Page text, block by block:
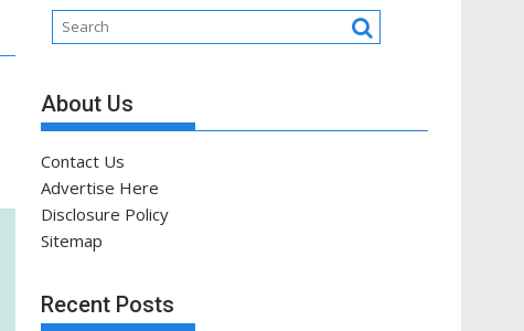
About Us
Contact Us
Advertise Here
Disclosure Policy
Sitemap
Recent Posts